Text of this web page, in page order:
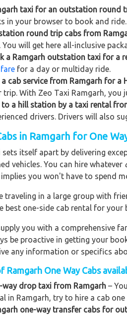
taxi for an outstation round
in your browser to book and ride.
round trip cabs from
You will get here all-inclusive
a Ramgarh outstation taxi for a
for a day or multiday ride.
a cab service from Ramgarh for a
trip. With Zeo Taxi Ramgarh, you
to a hill station by a taxi rental
drivers. Drivers will also
in Ramgarh for One
sets itself apart by delivering
vehicles. You can hire whatever
implies you won't have to spend
traveling in a large group with
best one-side cab rental for your
you with a comprehensive
be proactive in getting your
any information or specifics
Ramgarh One Way Cabs
way drop taxi from Ramgarh –
in Ramgarh, try to hire a cab
one-way transfer cabs for